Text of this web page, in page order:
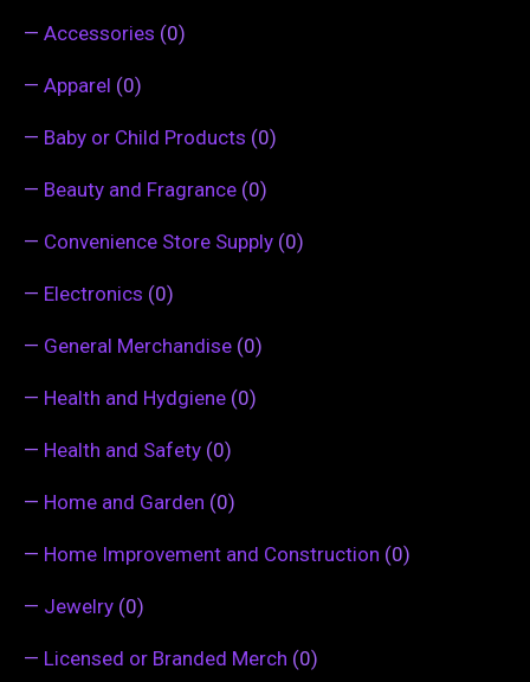
— Accessories (0)
— Apparel (0)
— Baby or Child Products (0)
— Beauty and Fragrance (0)
— Convenience Store Supply (0)
— Electronics (0)
— General Merchandise (0)
— Health and Hydgiene (0)
— Health and Safety (0)
— Home and Garden (0)
— Home Improvement and Construction (0)
— Jewelry (0)
— Licensed or Branded Merch (0)